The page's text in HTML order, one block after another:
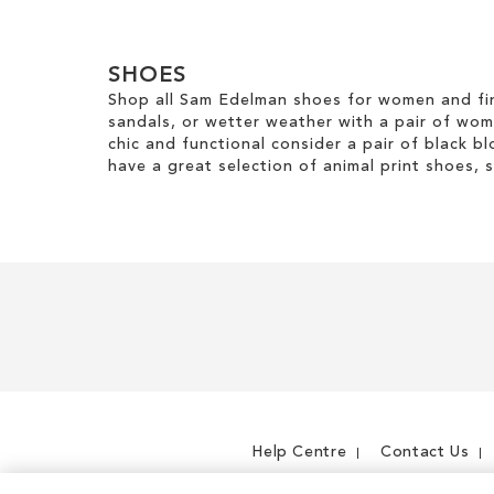
y
h
i
s
I
t
r
e
T
i
Results
SHOES
Shop all Sam Edelman shoes for women
sandals, or wetter weather with a pair of
chic and functional consider a pair of black
have a great selection of animal print shoes,
Help Centre Contact Us